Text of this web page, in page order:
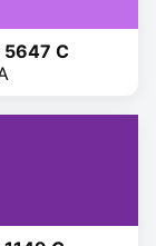
5647 C